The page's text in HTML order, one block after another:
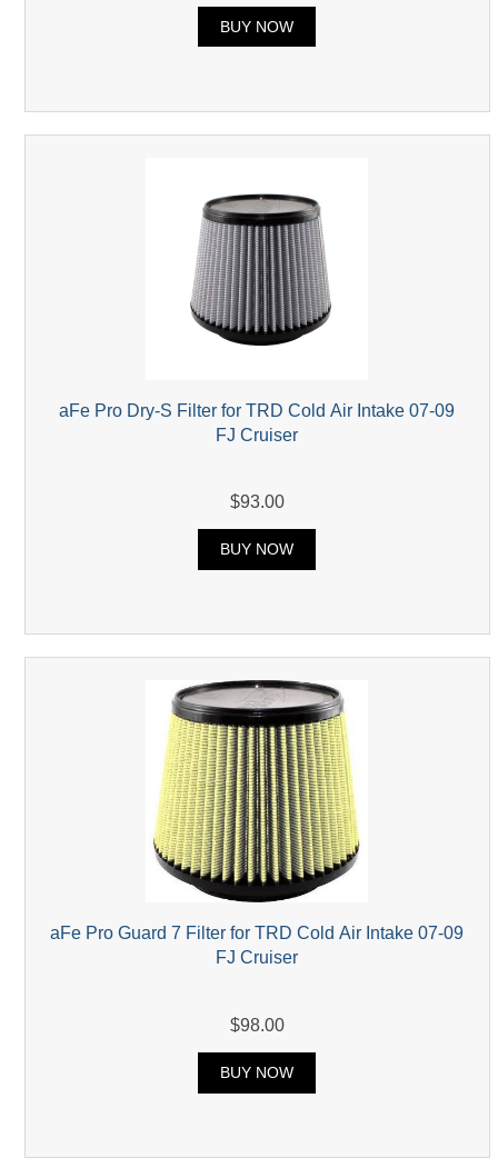
BUY NOW
aFe Pro Dry-S Filter for TRD Cold Air Intake 07-09
FJ Cruiser
$93.00
BUY NOW
aFe Pro Guard 7 Filter for TRD Cold Air Intake 07-09
FJ Cruiser
$98.00
BUY NOW